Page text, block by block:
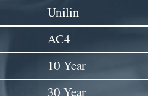
Unilin
AC4
10 Year
30 Year